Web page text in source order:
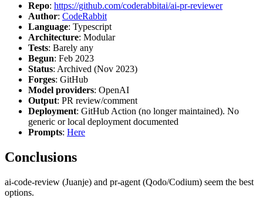
Repo: https://github.com/coderabbitai/ai-pr-reviewer
Author: CodeRabbit
Language: Typescript
Architecture: Modular
Tests: Barely any
Begun: Feb 2023
Status: Archived (Nov 2023)
Forges: GitHub
Model providers: OpenAI
Output: PR review/comment
Deployment: GitHub Action (no longer maintained). No
generic or local deployment documented
Prompts: Here
Conclusions
ai-code-review (Juanje) and pr-agent (Qodo/Codium) seem the best
options.